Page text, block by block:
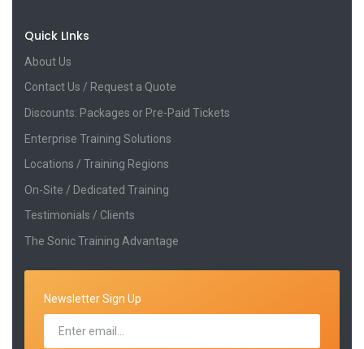
Quick LInks
About Us
Contact Us / Request a Quote
Discounts: Packages or Pre-Paid Tickets
Enterprise Training Solutions
Locations / Training Regions
On-Site / Dedicated Training
Testimonials / Clients
The Sonic Training Advantage
Newsletter Sign Up